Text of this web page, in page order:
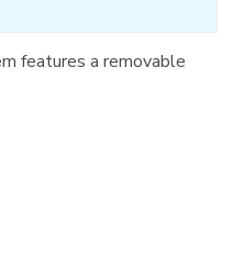
features a removable